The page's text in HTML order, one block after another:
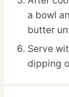
a bowl
butter
Serve
dipping